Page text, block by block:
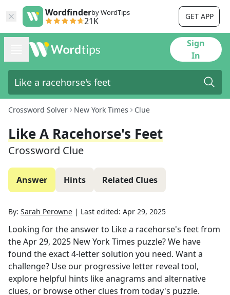
Wordfinderby WordTips
21K GET APP
Sign
In
Crossword Solver New York Times Clue
Like A Racehorse's Feet
Crossword Clue
Answer Hints Related Clues
By: Sarah Perowne | Last edited: Apr 29, 2025
Looking for the answer to Like a racehorse's feetfrom
theApr 29, 2025 New York Times puzzle? We have
found the exact4-letter solution you need. Want a
challenge? Use our progressive letter reveal tool,
explore helpful hints like anagrams and alternative
clues, or browse other clues from today's puzzle.